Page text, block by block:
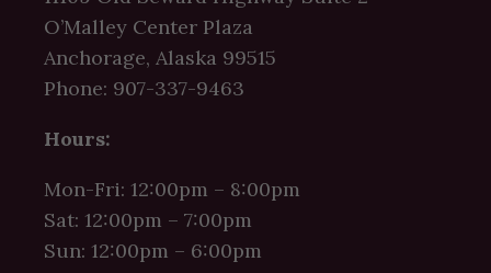
O’Malley Center Plaza
Anchorage, Alaska 99515
Phone: 907-337-9463
Hours:
Mon-Fri: 12:00pm – 8:00pm
Sat: 12:00pm – 7:00pm
Sun: 12:00pm – 6:00pm